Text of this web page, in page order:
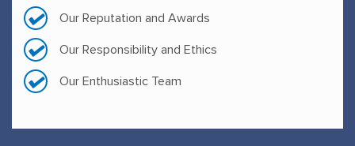
Our Reputation and Awards
Our Responsibility and Ethics
Our Enthusiastic Team